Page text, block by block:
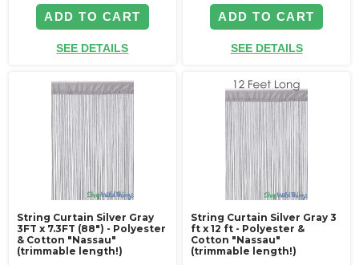
ADD TO CART
SEE DETAILS
ADD TO CART
SEE DETAILS
String Curtain Silver Gray
3FT x 7.3FT (88") - Polyester
& Cotton "Nassau"
(trimmable length!)
String Curtain Silver Gray 3
ft x 12 ft - Polyester &
Cotton "Nassau"
(trimmable length!)